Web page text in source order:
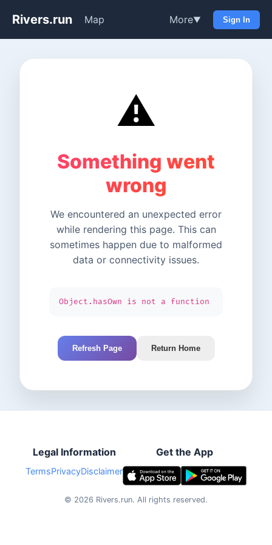
Rivers.run Map More▼ Sign In
⚠️
Something went
wrong
We encountered an unexpected error
while rendering this page. This can
sometimes happen due to malformed
data or connectivity issues.
Object.hasOwn is not a function
Refresh Page Return Home
Legal Information
TermsPrivacyDisclaimer
Get the App
© 2026 Rivers.run. All rights reserved.